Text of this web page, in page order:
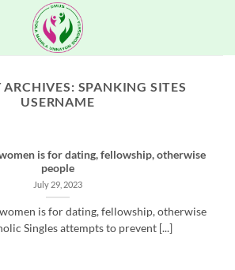
ARCHIVES: SPANKING SITES
USERNAME
is for dating, fellowship, otherwise
people
July 29, 2023
is for dating, fellowship, otherwise
Singles attempts to prevent [...]